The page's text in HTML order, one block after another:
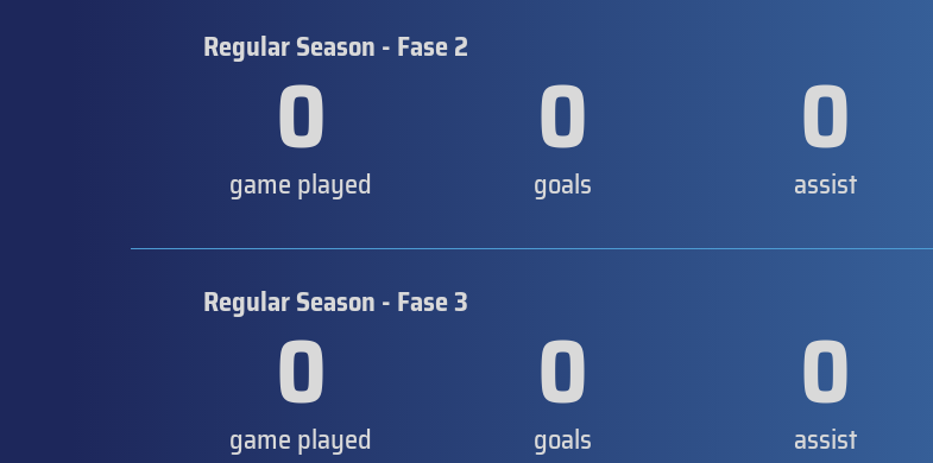
Regular Season - Fase 2
0
game played 0
goals 0
assist
Regular Season - Fase 3
0
game played 0
goals 0
assist